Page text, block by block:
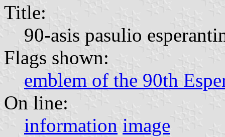
Title:
90-asis pasulio
Flags shown:
emblem of the 90th
On line:
information image